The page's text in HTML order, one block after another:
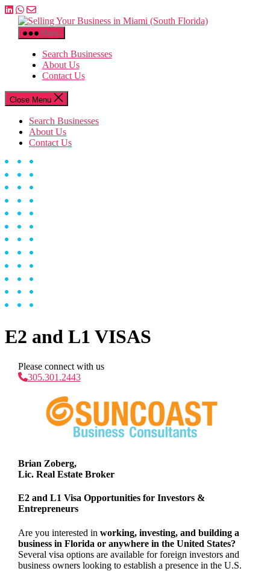
Skip
content
Selling
Menu
Search Businesses
About Us
Contact Us
Close Menu
Search Businesses
About Us
Contact Us
E2 and L1 VISAS
Please connect with us
305.301.2443
Brian Zoberg,
Lic. Real Estate Broker
E2 and L1 Visa Opportunities for Investors &
Entrepreneurs
Are you interested in working, investing, and building a
business in Florida or anywhere in the United States?
Several visa options are available for foreign investors and
business owners looking to establish a presence in the U.S.